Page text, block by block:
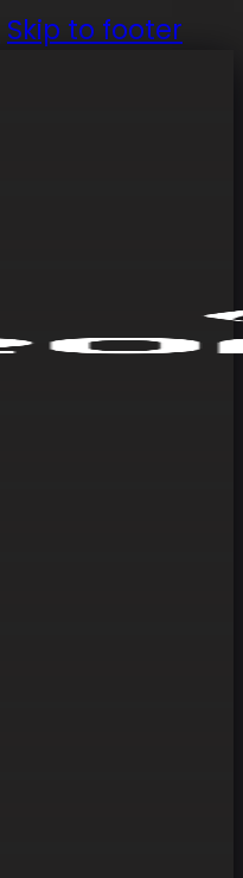
Skip to footer